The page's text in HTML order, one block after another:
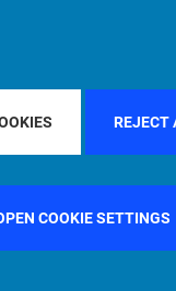
REJECT
COOKIE SETTINGS
FILTER BY REGION
BY COUNTRY